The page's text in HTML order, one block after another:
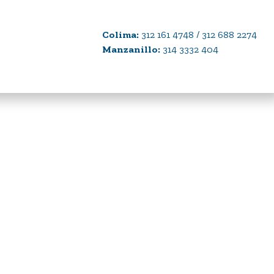
Colima: 312 161 4748 / 312 688 2274
Manzanillo: 314 3332 404